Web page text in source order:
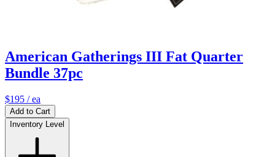
American Gatherings III Fat Quarter
Bundle 37pc
$195 / ea
Add to Cart
Inventory Level